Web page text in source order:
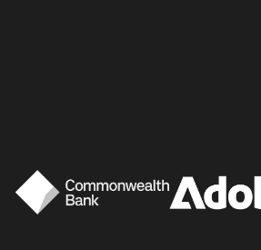
Good
bit of